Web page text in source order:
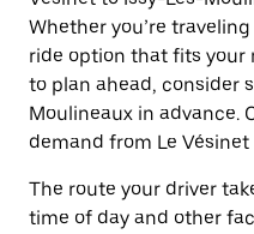
Whether you’re
ride option that fits your
to plan ahead, consider
Moulineaux in advance.
demand from Le
The route your driver
time of day and other